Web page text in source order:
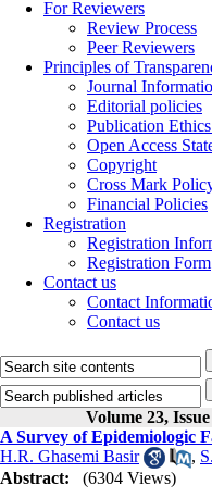
For Reviewers
Review Process
Peer Reviewers
Principles of
Journal
Editorial policies
Publication
Open Access
Copyright
Cross Mark
Financial Policies
Registration
Registration
Registration Form
Contact us
Contact
Contact us
Volume 23,
A Survey of Epidemiologic
H.R. Ghasemi Basir
,
Abstract:
(6304 Views)